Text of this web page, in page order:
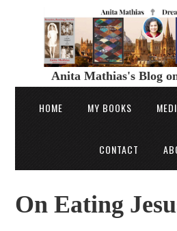
Anita Mathias's Blog
HOME MY BOOKS
CONTACT
On Eating